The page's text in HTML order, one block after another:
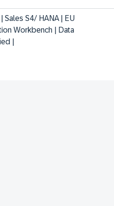
Sales S4/ HANA | EU
Workbench | Data
|